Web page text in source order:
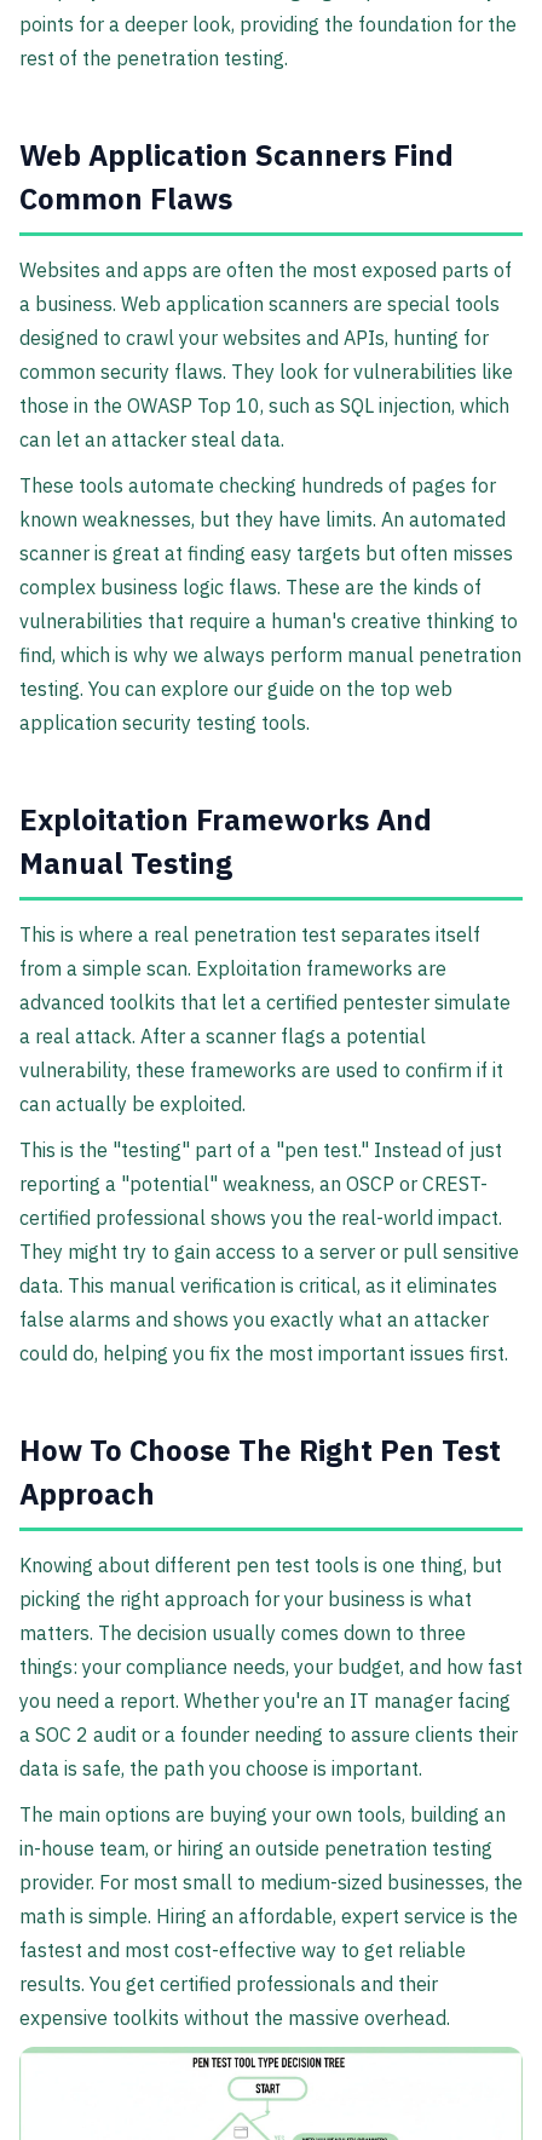
points for a deeper look, providing the foundation for the
rest of the penetration testing.
Web Application Scanners Find
Common Flaws
Websites and apps are often the most exposed parts of
a business. Web application scanners are special tools
designed to crawl your websites and APIs, hunting for
common security flaws. They look for vulnerabilities like
those in the OWASP Top 10, such as SQL injection, which
can let an attacker steal data.
These tools automate checking hundreds of pages for
known weaknesses, but they have limits. An automated
scanner is great at finding easy targets but often misses
complex business logic flaws. These are the kinds of
vulnerabilities that require a human's creative thinking to
find, which is why we always perform manual penetration
testing. You can explore our guide on the top web
application security testing tools.
Exploitation Frameworks And
Manual Testing
This is where a real penetration test separates itself
from a simple scan. Exploitation frameworks are
advanced toolkits that let a certified pentester simulate
a real attack. After a scanner flags a potential
vulnerability, these frameworks are used to confirm if it
can actually be exploited.
This is the "testing" part of a "pen test." Instead of just
reporting a "potential" weakness, an OSCP or CREST-
certified professional shows you the real-world impact.
They might try to gain access to a server or pull sensitive
data. This manual verification is critical, as it eliminates
false alarms and shows you exactly what an attacker
could do, helping you fix the most important issues first.
How To Choose The Right Pen Test
Approach
Knowing about different pen test tools is one thing, but
picking the right approach for your business is what
matters. The decision usually comes down to three
things: your compliance needs, your budget, and how fast
you need a report. Whether you're an IT manager facing
a SOC 2 audit or a founder needing to assure clients their
data is safe, the path you choose is important.
The main options are buying your own tools, building an
in-house team, or hiring an outside penetration testing
provider. For most small to medium-sized businesses, the
math is simple. Hiring an affordable, expert service is the
fastest and most cost-effective way to get reliable
results. You get certified professionals and their
expensive toolkits without the massive overhead.